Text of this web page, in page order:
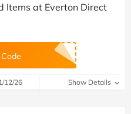
Items at Everton Direct
12/26 Show Details